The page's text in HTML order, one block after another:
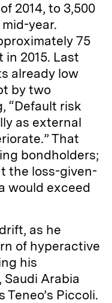
2014, to 3,500
year.
75
2015. Last
already low
by two
“Default risk
as external
That
bondholders;
the loss-given-
would exceed
as he
of hyperactive
his
Arabia
Piccoli.